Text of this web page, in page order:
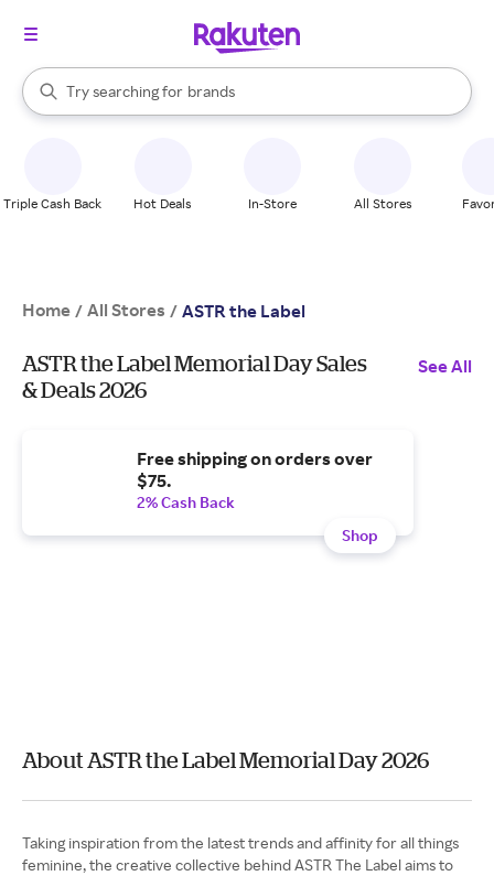
Search Rakuten
Try searching for
stores
brands
groceries
When autocomplete results are available, use the up and down
Triple Cash Back Hot Deals In-Store All Stores
Home / All Stores / ASTR the Label
ASTR the Label Memorial Day Sales
& Deals 2026
See All
Free shipping on orders over
$75.
2% Cash Back
Shop
About ASTR the Label Memorial Day 2026
Taking inspiration from the latest trends and affinity for all things
feminine, the creative collective behind ASTR The Label aims to